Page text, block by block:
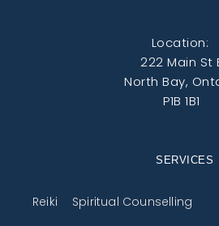
Location:
222 Main St
North Bay,
P1B 1B1
SERVICES
Reiki Spiritual Counselling